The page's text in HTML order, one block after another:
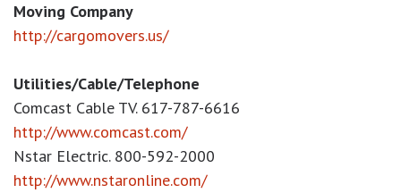
Moving Company
http://cargomovers.us/
Utilities/Cable/Telephone
Comcast Cable TV. 617-787-6616
http://www.comcast.com/
Nstar Electric. 800-592-2000
http://www.nstaronline.com/